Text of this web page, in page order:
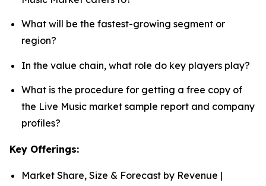
What will be the fastest-growing segment or
region?
In the value chain, what role do key players play?
What is the procedure for getting a free copy of
the Live Music market sample report and company
profiles?
Key Offerings:
Market Share, Size & Forecast by Revenue |